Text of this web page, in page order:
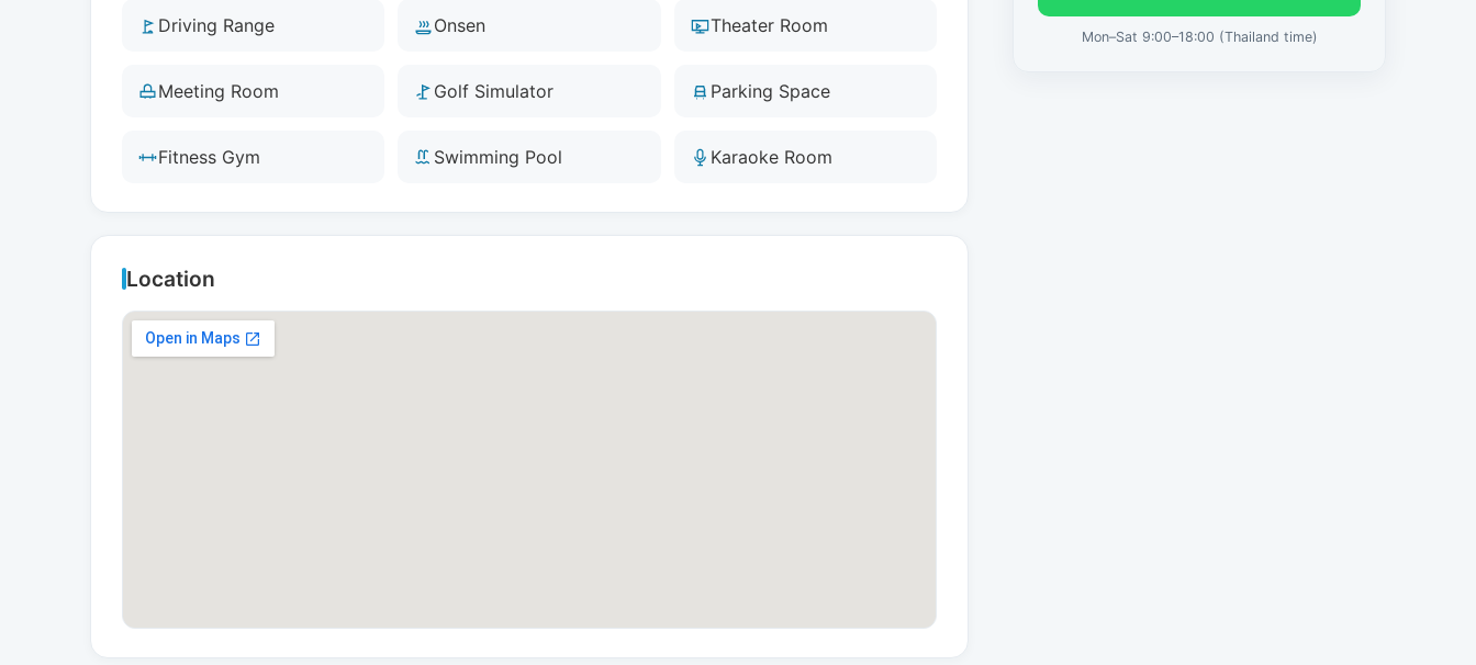
Driving Range Onsen Theater Room
Meeting Room Golf Simulator Parking Space
Fitness Gym Swimming Pool Karaoke Room
Location
Mon–Sat 9:00–18:00 (Thailand time)